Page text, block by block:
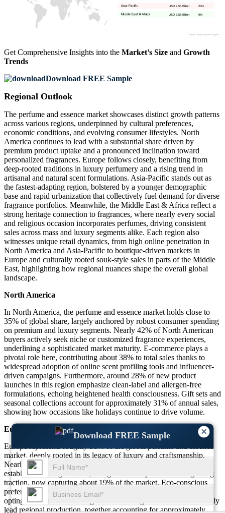
×
Download FREE Sample
9%
USD 3.58 Billion
24%
USD 9.55 Billion
Get Comprehensive Insights into the Market’s Size and Growth
Trends
Download FREE Sample
Regional Outlook
The perfume and essence market showcases distinct growth patterns
across various regions, underpinned by cultural preferences,
economic conditions, and evolving consumer lifestyles. North
America continues to lead with a substantial share driven by
premium product uptake and a pronounced inclination toward
personalized fragrances. Europe follows closely, benefiting from
deep-rooted traditions in luxury perfumery and a rising trend in
artisanal and natural scent formulations. Asia-Pacific stands out as
the fastest-adapting region, bolstered by a younger demographic
base and rapid urbanization that collectively fuel demand for diverse
fragrance portfolios. Meanwhile, the Middle East & Africa reflect a
strong heritage connection to fragrances, where nearly every social
and religious occasion incorporates perfumes, driving consistent
sales across mass and luxury segments alike. Each region also
witnesses unique retail dynamics, from high online penetration in
North America and Asia-Pacific to boutique-driven markets in
Europe and culturally rooted souk-style sales in parts of the Middle
East, highlighting how regional nuances shape the overall global
landscape.
North America
In North America, the perfume and essence market holds close to
35% of global share, largely anchored by robust consumer spending
on premium and luxury segments. Nearly 42% of North American
buyers actively seek niche or customized fragrance experiences,
underlining a sophisticated market maturity. E-commerce plays a
pivotal role here, contributing about 38% to total sales thanks to
widespread adoption of online scent profiling tools and influencer-
driven campaigns. Furthermore, around 28% of new product
launches in this region emphasize clean-label and allergen-free
formulations, echoing heightened health consciousness. Gift sets and
seasonal collections account for approximately 31% of annual sales,
showing how occasions like holidays continue to drive volume.
Europe
Europe represents roughly 31% of the global perfume and essence
market, deeply rooted in its legacy of luxury and craftsmanship.
Nearly 47% of European consumers express loyalty to long-
established heritage brands, though artisanal perfumers are gaining
traction, now capturing about 19% of the market. Eco-conscious
preferences stand out prominently, with close to 33% of buyers
opting for sustainable or vegan-certified fragrances. France and Italy
lead regional production, together accounting for approximately